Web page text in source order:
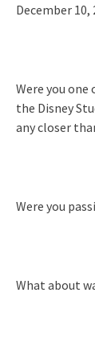
December 10,
Were you
the Disney
any closer
Were you
What about